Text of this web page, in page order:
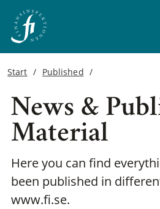
Start Published
News &
Material
Here you can find
been published in
www.fi.se.